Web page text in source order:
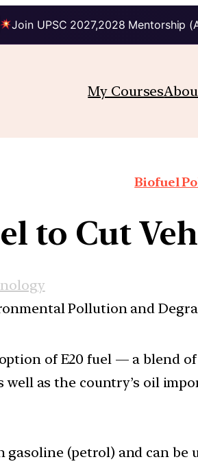
Join UPSC 2027,2028 Mentorship
My Courses
Biofuel
to Cut
Pollution and
of E20 fuel — a blend
well as the country’s oil
gasoline (petrol) and can